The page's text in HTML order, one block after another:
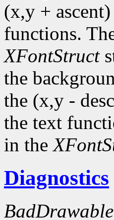
(x,y +
functions.
XFontStruct
the
the (x,y -
the text
in the
Diagnostics
BadDrawable